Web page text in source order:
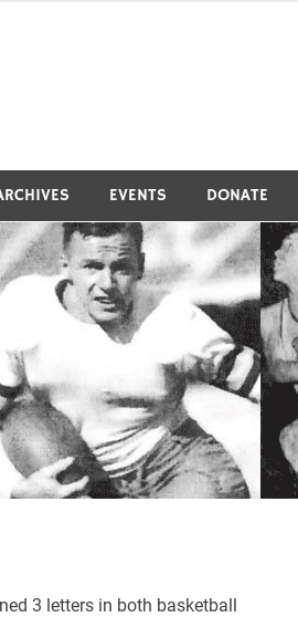
EVENTS DONATE
3 letters in both basketball